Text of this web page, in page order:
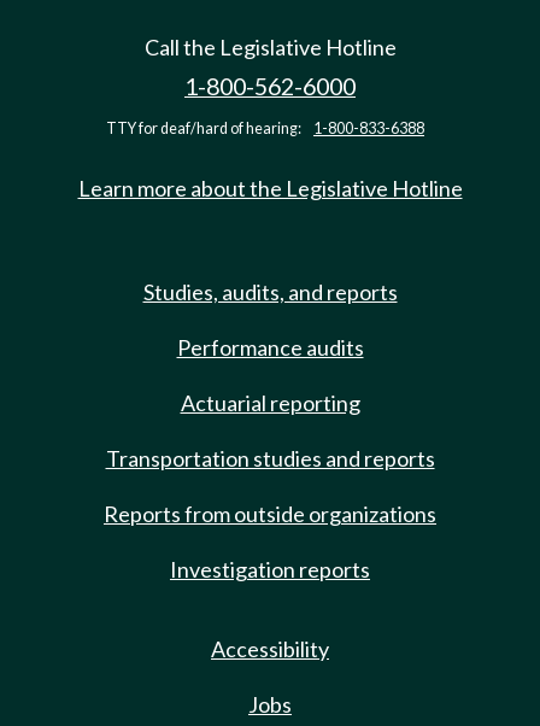
Call the Legislative Hotline
1-800-562-6000
TTY for deaf/hard of hearing: 1-800-833-6388
Learn more about the Legislative Hotline
Studies, audits, and reports
Performance audits
Actuarial reporting
Transportation studies and reports
Reports from outside organizations
Investigation reports
Accessibility
Jobs